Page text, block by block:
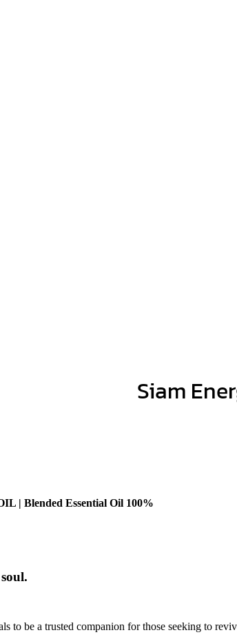
Siam
| Blended Essential Oil 100%
to be a trusted companion for those seeking to